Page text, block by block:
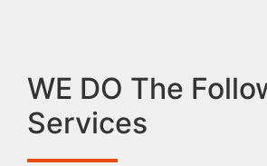
WE DO The
Services